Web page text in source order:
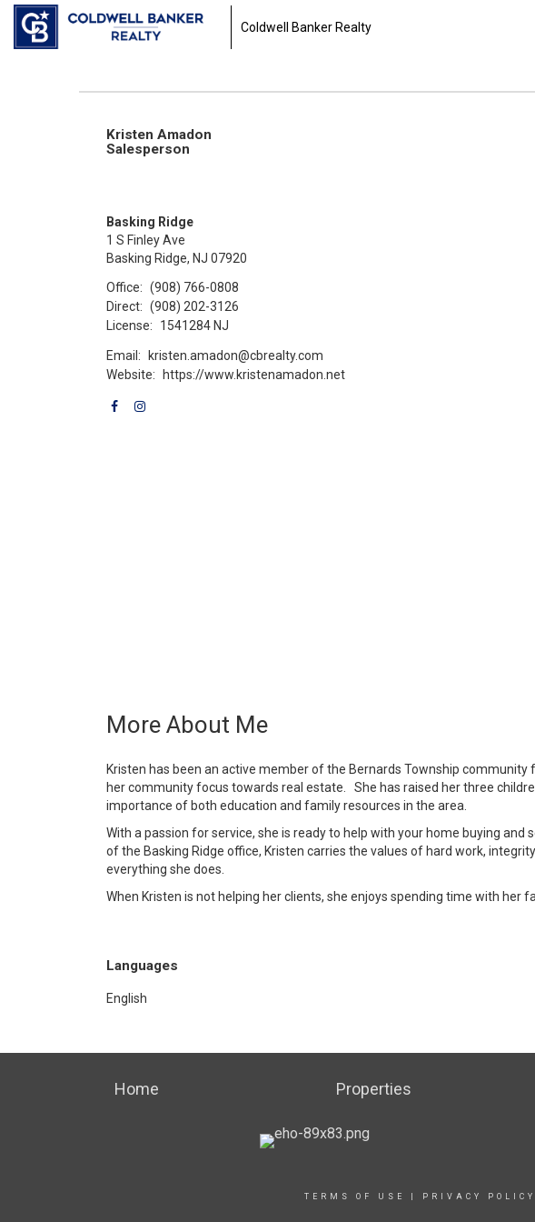
Coldwell Banker Realty
Kristen Amadon
Salesperson
Basking Ridge
1 S Finley Ave
Basking Ridge, NJ 07920
Office: (908) 766-0808
Direct: (908) 202-3126
License:
1541284 NJ
Email:
kristen.amadon@cbrealty.com
Website:
https://www.kristenamadon.net
More About Me
Kristen has been an active member of the Bernards Township community
her community focus towards real estate. She has raised her three
importance of both education and family resources in the area.
With a passion for service, she is ready to help with your home buying and
of the Basking Ridge office, Kristen carries the values of hard work,
everything she does.
When Kristen is not helping her clients, she enjoys spending time with her
Languages
English
Home Properties
TERMS OF USE PRIVACY POLICY